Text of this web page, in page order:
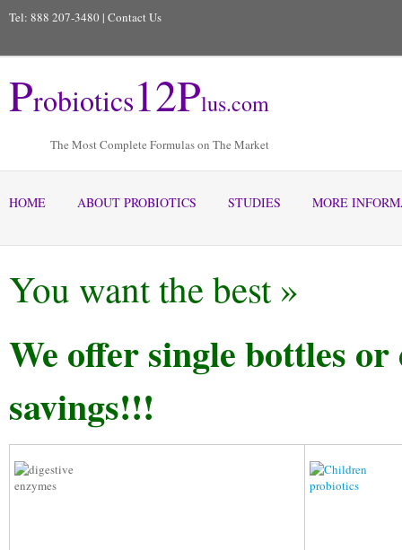
Tel: 888 207-3480 | Contact Us
Probiotics12Plus.com
The Most Complete Formulas on The Market
HOME ABOUT PROBIOTICS STUDIES MORE
You want the best »
We offer single bottles
savings!!!